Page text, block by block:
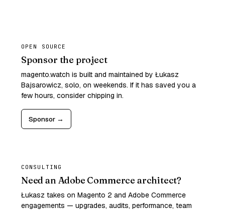
OPEN SOURCE
Sponsor the project
magento.watch is built and maintained by Łukasz
Bajsarowicz, solo, on weekends. If it has saved you a
few hours, consider chipping in.
Sponsor →
CONSULTING
Need an Adobe Commerce architect?
Łukasz takes on Magento 2 and Adobe Commerce
engagements — upgrades, audits, performance, team